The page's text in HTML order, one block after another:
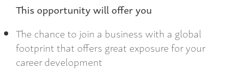
This opportunity will offer you
The chance to join a business with a global
footprint that offers great exposure for your
career development